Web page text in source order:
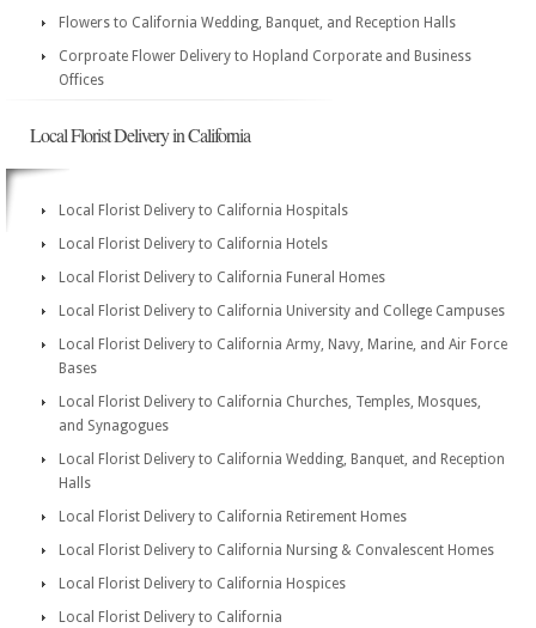
Flowers to California Wedding, Banquet, and Reception Halls
Corproate Flower Delivery to Hopland Corporate and Business
Offices
Local Florist Delivery in California
Local Florist Delivery to California Hospitals
Local Florist Delivery to California Hotels
Local Florist Delivery to California Funeral Homes
Local Florist Delivery to California University and College Campuses
Local Florist Delivery to California Army, Navy, Marine, and Air Force
Bases
Local Florist Delivery to California Churches, Temples, Mosques,
and Synagogues
Local Florist Delivery to California Wedding, Banquet, and Reception
Halls
Local Florist Delivery to California Retirement Homes
Local Florist Delivery to California Nursing & Convalescent Homes
Local Florist Delivery to California Hospices
Local Florist Delivery to California